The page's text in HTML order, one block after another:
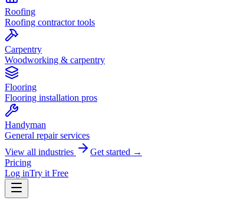
Roofing
Roofing contractor tools
Carpentry
Woodworking & carpentry
Flooring
Flooring installation pros
Handyman
General repair services
View all industries
Get started →
Pricing
Log inTry it Free